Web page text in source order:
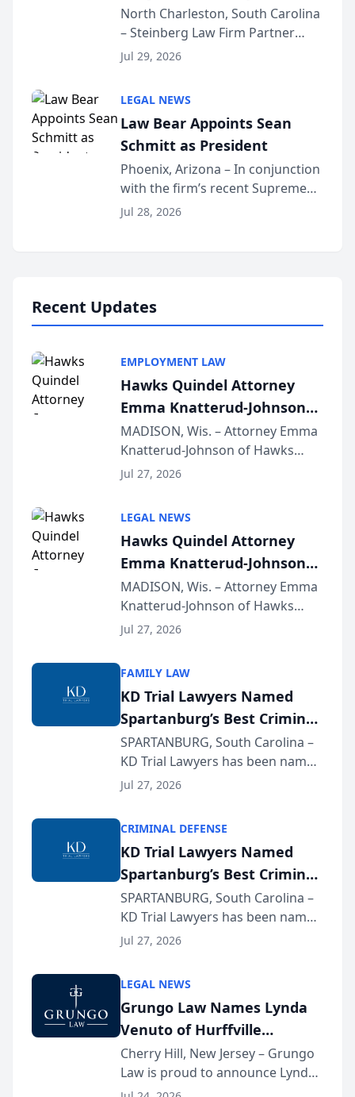
Into Multi-Million Dollar &
Million Dollar Advocates
Forum
North Charleston, South Carolina
– Steinberg Law Firm Partner
Benjamin W. Akery has been
Dollar Advocates Forum, a
national organization tha...
Jul 29, 2026
LEGAL NEWS
Law Bear Appoints Sean
Schmitt as President
Phoenix, Arizona – In conjunction
with the firm’s recent Supreme
Court approval under Arizona’s
Jul 28, 2026
Recent Updates
EMPLOYMENT LAW
Hawks Quindel Attorney
Emma Knatterud-Johnson
Presents on Executive
Function at State Bar of
Wisconsin Annual Meeting
MADISON, Wis. – Attorney Emma
Knatterud-Johnson of Hawks
Quindel, S.C. recently presented
joining attorneys and other legal
professionals f...
Jul 27, 2026
LEGAL NEWS
Hawks Quindel Attorney
Emma Knatterud-Johnson
Presents on Executive
Function at State Bar of
Wisconsin Annual Meeting
MADISON, Wis. – Attorney Emma
Knatterud-Johnson of Hawks
Quindel, S.C. recently presented
joining attorneys and other legal
professionals f...
Jul 27, 2026
FAMILY LAW
KD Trial Lawyers Named
Spartanburg’s Best Criminal
Defense Law Firm for 2026
SPARTANBURG, South Carolina –
KD Trial Lawyers has been named
the 2026 winner in the Best
Courier’s Spartanburg’s Best
awards program. KD Trial
Lawye...
Jul 27, 2026
CRIMINAL DEFENSE
KD Trial Lawyers Named
Spartanburg’s Best Criminal
Defense Law Firm for 2026
SPARTANBURG, South Carolina –
KD Trial Lawyers has been named
the 2026 winner in the Best
Courier’s Spartanburg’s Best
awards program. KD Trial
Lawye...
Jul 27, 2026
LEGAL NEWS
Grungo Law Names Lynda
Venuto of Hurffville
Elementary School as 2026
South Jersey Teacher of the
Cherry Hill, New Jersey – Grungo
Law is proud to announce Lynda
Venuto of Hurffville Elementary